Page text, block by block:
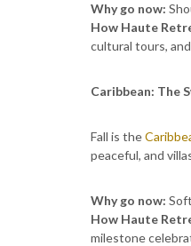
Why go now:
How Haute
cultural tours,
Caribbean: The
Fall is the
peaceful, and
Why go now:
How Haute
milestone